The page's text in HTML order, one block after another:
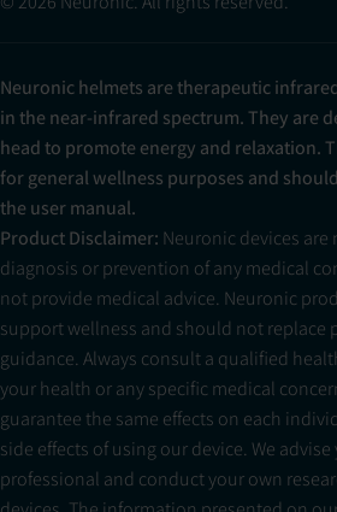
Neuronic helmets are therapeutic
in the near-infrared spectrum. They are
head to promote energy and relaxation.
for general wellness purposes and
the user manual.
Product Disclaimer: Neuronic devices
diagnosis or prevention of any medical
not provide medical advice. Neuronic
support wellness and should not replace
guidance. Always consult a qualified
your health or any specific medical
guarantee the same effects on each
side effects of using our device. We
professional and conduct your own